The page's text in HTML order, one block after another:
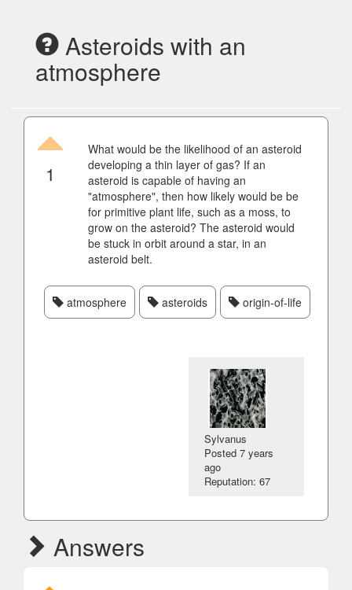
Asteroids with an
atmosphere
1
What would be the likelihood of an asteroid
developing a thin layer of gas? If an
asteroid is capable of having an
"atmosphere", then how likely would be be
for primitive plant life, such as a moss, to
grow on the asteroid? The asteroid would
be stuck in orbit around a star, in an
asteroid belt.
atmosphere asteroids origin-of-life
Sylvanus
Posted7 years
ago
Reputation: 67
Answers